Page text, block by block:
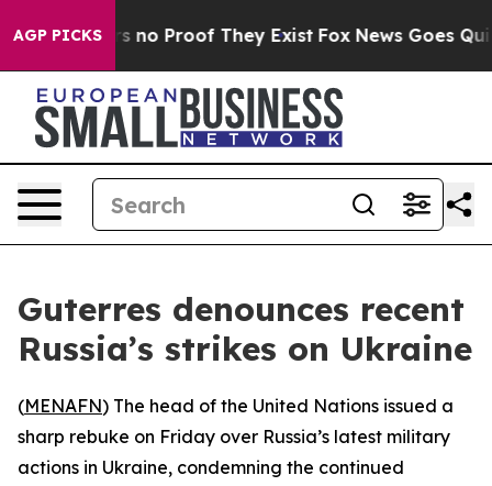
AGP PICKS
but Offers no Proof They Exist Fox News Goes
Guterres denounces recent
Russia’s strikes on Ukraine
(MENAFN) The head of the United Nations issued a
sharp rebuke on Friday over Russia’s latest military
actions in Ukraine, condemning the continued